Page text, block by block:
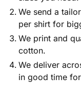
We send a
per shirt for
We print and
cotton.
We deliver
in good time